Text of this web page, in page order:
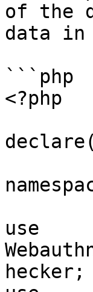
of the
data in
```php
<?php
use
hecker;